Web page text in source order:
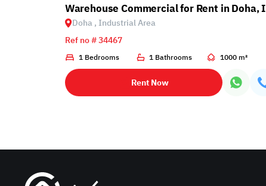
AreaWarehouse Commercial for Rent in
Doha , Industrial Area
Ref no # 34467
1 Bedrooms 1 Bathrooms 1000 m²
Rent Now